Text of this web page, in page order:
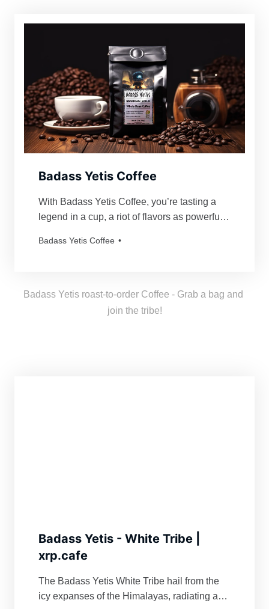
Badass Yetis Coffee
With Badass Yetis Coffee, you’re tasting a
legend in a cup, a riot of flavors as powerful
order is roasted just for you, resulting in a
Badass Yetis Coffee
Badass Yetis roast-to-order Coffee - Grab a bag and
join the tribe!
Badass Yetis - White Tribe |
xrp.cafe
The Badass Yetis White Tribe hail from the
icy expanses of the Himalayas, radiating an